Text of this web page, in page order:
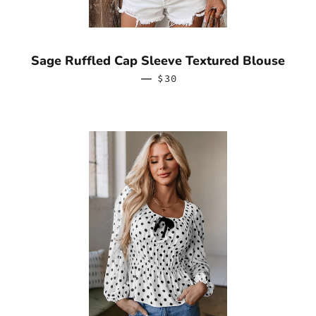
Sage Ruffled Cap Sleeve Textured Blouse
— REGULAR PRICE
$30